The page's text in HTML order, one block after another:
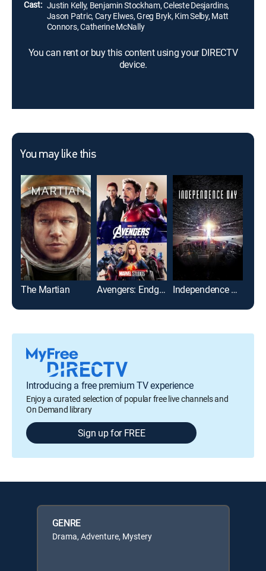
Cast: Justin Kelly, Benjamin Stockham, Celeste Desjardins,
Jason Patric, Cary Elwes, Greg Bryk, Kim Selby, Matt
Connors, Catherine McNally
You can rent or buy this content using your DIRECTV
device.
You may like this
The Martian Avengers: Endgame Independence Day
Introducing a free premium TV experience
Enjoy a curated selection of popular free live channels and
On Demand library
Sign up for FREE
GENRE
Drama, Adventure, Mystery